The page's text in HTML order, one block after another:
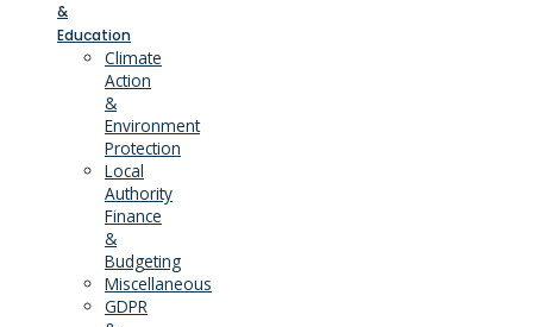
&
Education
Climate
Action
&
Environment
Protection
Local
Authority
Finance
&
Budgeting
Miscellaneous
GDPR